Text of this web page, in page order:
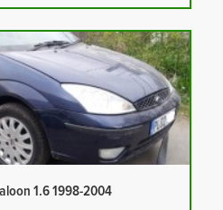
1.6 1998-2004